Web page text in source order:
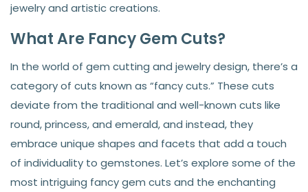
jewelry and artistic creations.
What Are Fancy Gem Cuts?
In the world of gem cutting and jewelry design, there’s a
category of cuts known as “fancy cuts.” These cuts
deviate from the traditional and well-known cuts like
round, princess, and emerald, and instead, they
embrace unique shapes and facets that add a touch
of individuality to gemstones. Let’s explore some of the
most intriguing fancy gem cuts and the enchanting